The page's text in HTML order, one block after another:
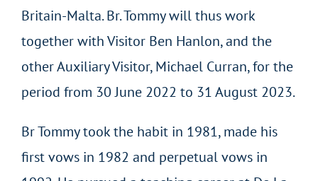
Britain-Malta. Br. Tommy will thus work
together with Visitor Ben Hanlon, and the
other Auxiliary Visitor, Michael Curran, for the
period from 30 June 2022 to 31 August 2023.
Br Tommy took the habit in 1981, made his
first vows in 1982 and perpetual vows in